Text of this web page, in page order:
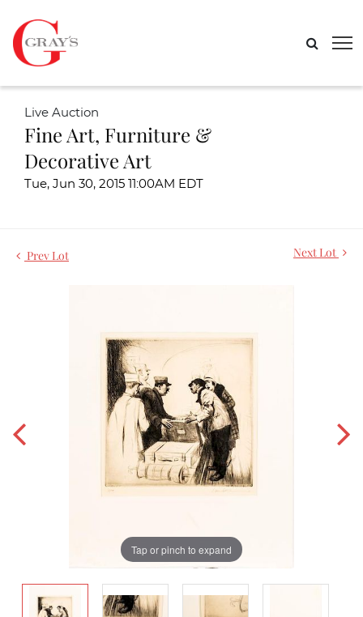
Live Auction
Fine Art, Furniture &
Decorative Art
Tue, Jun 30, 2015 11:00AM EDT
Prev Lot Next Lot
Tap or pinch to expand